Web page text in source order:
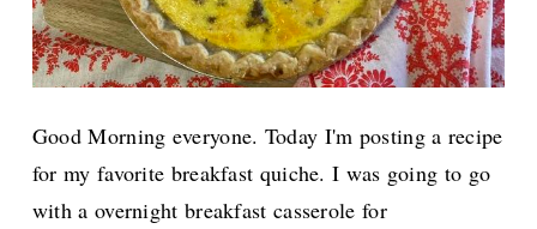
Good Morning everyone. Today I'm posting a recipe
for my favorite breakfast quiche. I was going to go
with a overnight breakfast casserole for